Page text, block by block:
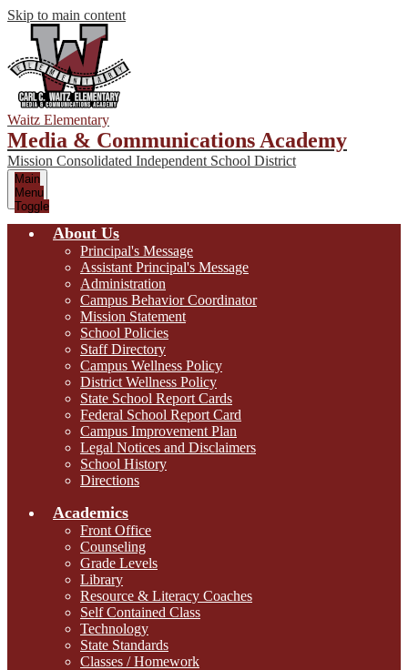
Skip to main content
Waitz Elementary
Media & Communications Academy
Mission Consolidated Independent School District
Main
Menu
Toggle
About Us
Principal's Message
Assistant Principal's Message
Administration
Campus Behavior Coordinator
Mission Statement
School Policies
Staff Directory
Campus Wellness Policy
District Wellness Policy
State School Report Cards
Federal School Report Card
Campus Improvement Plan
Legal Notices and Disclaimers
School History
Directions
Academics
Front Office
Counseling
Grade Levels
Library
Resource & Literacy Coaches
Self Contained Class
Technology
State Standards
Classes / Homework